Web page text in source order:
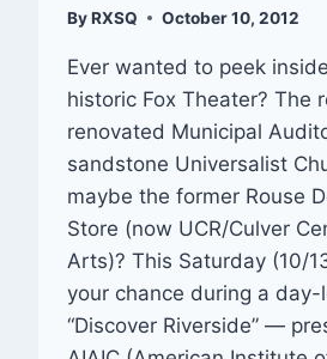
ByRXSQ October 10, 2012
Ever wanted to peek inside
historic Fox Theater? The
renovated Municipal
sandstone Universalist
maybe the former Rouse
Store (now UCR/Culver
Arts)? This Saturday (10/
your chance during a
“Discover Riverside” —